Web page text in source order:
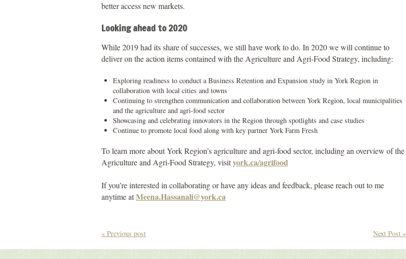
better access new markets.
Looking ahead to 2020
While 2019 had its share of successes, we still have work to do. In 2020 we will continue to
deliver on the action items contained with the Agriculture and Agri-Food Strategy, including:
Exploring readiness to conduct a Business Retention and Expansion study in York Region in
collaboration with local cities and towns
Continuing to strengthen communication and collaboration between York Region, local municipalities
and the agriculture and agri-food sector
Showcasing and celebrating innovators in the Region through spotlights and case studies
Continue to promote local food along with key partner York Farm Fresh
To learn more about York Region’s agriculture and agri-food sector, including an overview of the
Agriculture and Agri-Food Strategy, visityork.ca/agrifood
If you’re interested in collaborating or have any ideas and feedback, please reach out to me
anytime atMeena.Hassanali@york.ca
« Previous post Next Post »